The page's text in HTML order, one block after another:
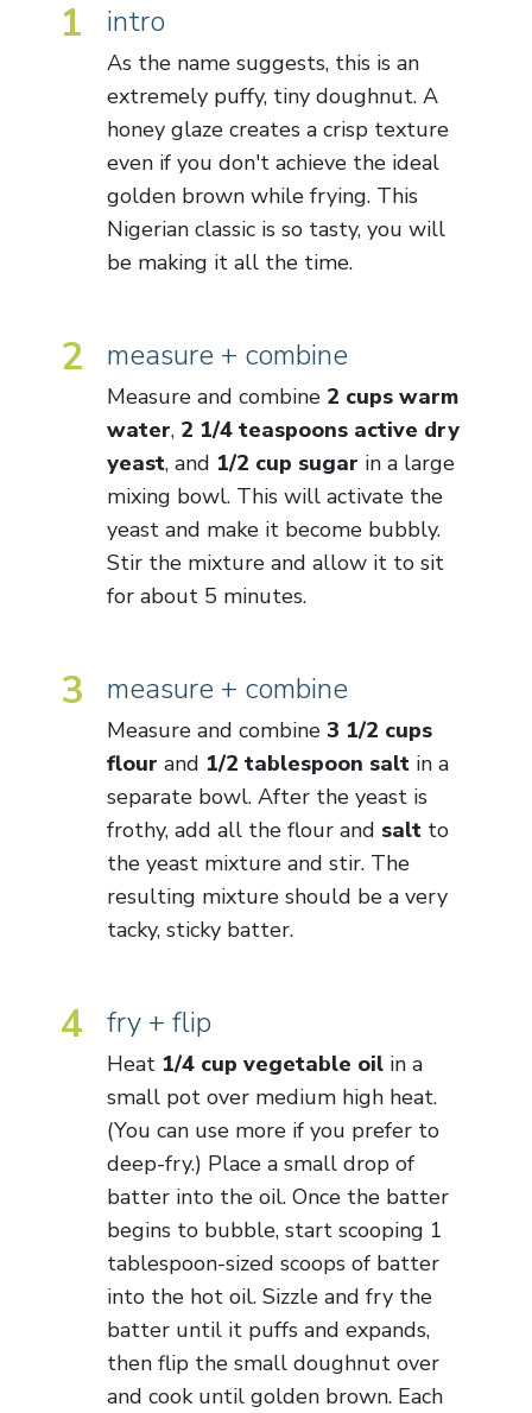
1 intro
As the name suggests, this is an
extremely puffy, tiny doughnut. A
honey glaze creates a crisp texture
even if you don't achieve the ideal
golden brown while frying. This
Nigerian classic is so tasty, you will
be making it all the time.
2 measure + combine
Measure and combine 2 cups warm
water, 2 1/4 teaspoons active dry
yeast, and 1/2 cup sugar in a large
mixing bowl. This will activate the
yeast and make it become bubbly.
Stir the mixture and allow it to sit
for about 5 minutes.
3 measure + combine
Measure and combine 3 1/2 cups
flour and 1/2 tablespoon saltin a
separate bowl. After the yeast is
frothy, add all the flour and saltto
the yeast mixture and stir. The
resulting mixture should be a very
tacky, sticky batter.
4 fry + flip
Heat 1/4 cup vegetable oilin a
small pot over medium high heat.
(You can use more if you prefer to
deep-fry.) Place a small drop of
batter into the oil. Once the batter
begins to bubble, start scooping 1
tablespoon-sized scoops of batter
into the hot oil. Sizzle and fry the
batter until it puffs and expands,
then flip the small doughnut over
and cook until golden brown. Each